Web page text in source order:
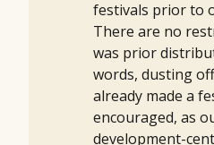
festivals prior to
There are no
was prior
words, dusting
already made a
encouraged, as
development-